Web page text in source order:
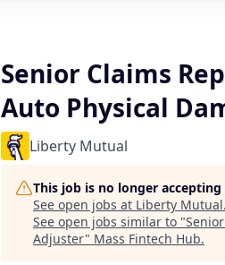
Senior Claims
Auto Physical
Liberty Mutual
This job is no longer
See open jobs at Liberty Mutual.
See open jobs similar to "
Adjuster" Mass Fintech Hub.